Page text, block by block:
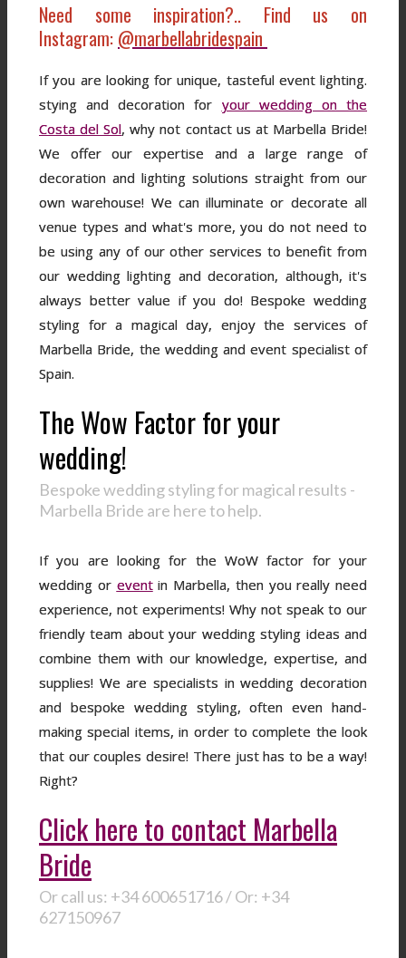
Need some inspiration?.. Find us on
Instagram: @marbellabridespain
If you are looking for unique, tasteful event lighting.
stying and decoration for your wedding on the
Costa del Sol, why not contact us at Marbella Bride!
We offer our expertise and a large range of
decoration and lighting solutions straight from our
own warehouse! We can illuminate or decorate all
venue types and what's more, you do not need to
be using any of our other services to benefit from
our wedding lighting and decoration, although, it's
always better value if you do! Bespoke wedding
styling for a magical day, enjoy the services of
Marbella Bride, the wedding and event specialist of
Spain.
The Wow Factor for your
wedding!
Bespoke wedding styling for magical results -
Marbella Bride are here to help.
If you are looking for the WoW factor for your
wedding or eventin Marbella, then you really need
experience, not experiments! Why not speak to our
friendly team about your wedding styling ideas and
combine them with our knowledge, expertise, and
supplies! We are specialists in wedding decoration
and bespoke wedding styling, often even hand-
making special items, in order to complete the look
that our couples desire! There just has to be a way!
Right?
Click here to contact Marbella
Bride
Or call us: +34 600651716 / Or: +34
627150967